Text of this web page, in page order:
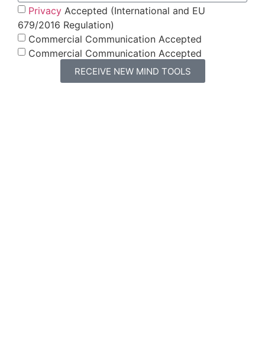
Privacy Accepted (International and EU
679/2016 Regulation)
Commercial Communication Accepted
Commercial Communication Accepted
RECEIVE NEW MIND TOOLS